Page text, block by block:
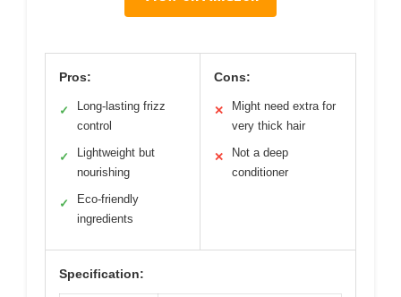
Pros:
✓
Long-lasting frizz
control
✓
Lightweight but
nourishing
✓
Eco-friendly
ingredients
Cons:
✕
Might need extra for
very thick hair
✕
Not a deep
conditioner
Specification: